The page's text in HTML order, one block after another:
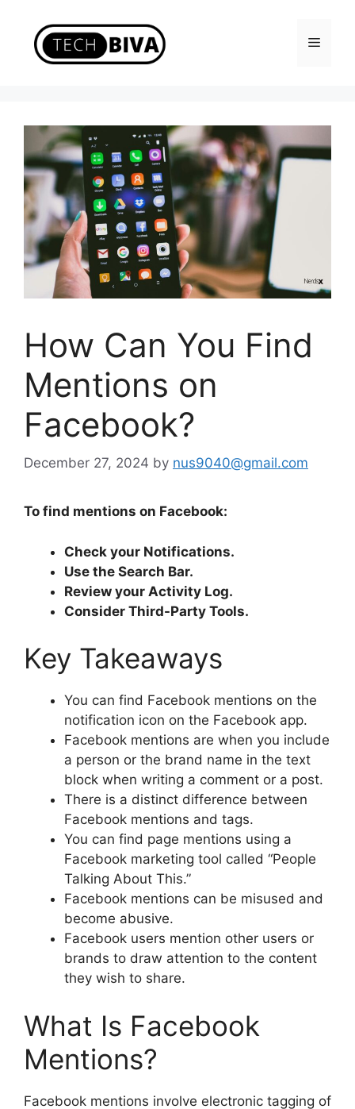
content
Menu
How Can You Find
Mentions on
Facebook?
December 27, 2024 by nus9040@gmail.com
To find mentions on Facebook:
Check your Notifications.
Use the Search Bar.
Review your Activity Log.
Consider Third-Party Tools.
Key Takeaways
You can find Facebook mentions on the
notification icon on the Facebook app.
Facebook mentions are when you include
a person or the brand name in the text
block when writing a comment or a post.
There is a distinct difference between
Facebook mentions and tags.
You can find page mentions using a
Facebook marketing tool called “People
Talking About This.”
Facebook mentions can be misused and
become abusive.
Facebook users mention other users or
brands to draw attention to the content
they wish to share.
What Is Facebook
Mentions?
Facebook mentions involve electronic tagging of